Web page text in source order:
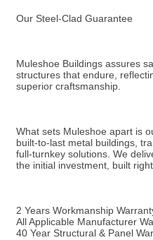
Our Steel-Clad Guarantee
Muleshoe Buildings assures
structures that endure,
superior craftsmanship.
What sets Muleshoe apart is
built-to-last metal buildings,
full-turnkey solutions. We
the initial investment, built
2 Years Workmanship
All Applicable Manufacturer
40 Year Structural & Panel